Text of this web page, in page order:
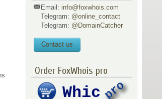
Email: info@foxwhois.com
Telegram: @online_contact
Telegram: @DomainCatcher
Contact us
Order FoxWhois pro